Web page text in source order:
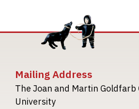
Mailing Address
The Joan and Martin Goldfarb
University